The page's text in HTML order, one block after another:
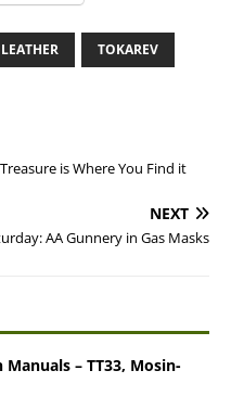
TOKAREV
is Where You Find it
NEXT
AA Gunnery in Gas Masks
– TT33, Mosin-